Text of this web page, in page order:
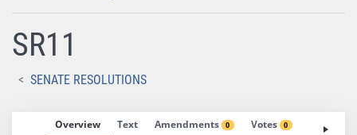
SR11
SENATE RESOLUTIONS
Overview Text Amendments 0 Votes 0 Fiscal